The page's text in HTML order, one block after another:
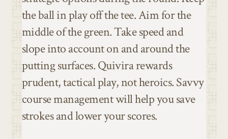
the ball in play off the tee. Aim for the
middle of the green. Take speed and
slope into account on and around the
putting surfaces. Quivira rewards
prudent, tactical play, not heroics. Savvy
course management will help you save
strokes and lower your scores.